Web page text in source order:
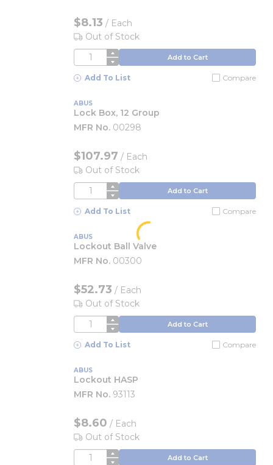
$8.13 / Each
Out of Stock
QTY Add to Cart
Add To List Compare
ABUS
Lock Box, 12 Group
MFR No. 00298
$107.97 / Each
Out of Stock
QTY Add to Cart
Add To List Compare
ABUS
Lockout Ball Valve
MFR No. 00300
$52.73 / Each
Out of Stock
QTY Add to Cart
Add To List Compare
ABUS
Lockout HASP
MFR No. 93113
$8.60 / Each
Out of Stock
QTY Add to Cart